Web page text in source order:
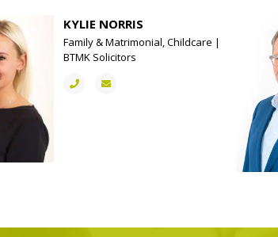
KYLIE NORRIS
Family & Matrimonial, Childcare |
BTMK Solicitors